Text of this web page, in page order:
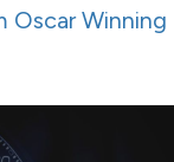
Oscar Winning